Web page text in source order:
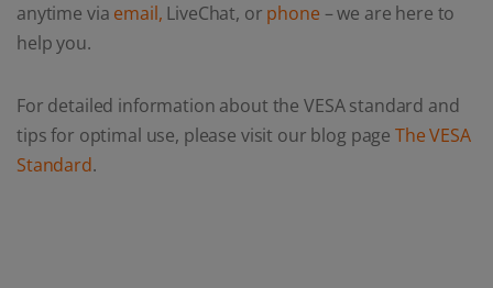
anytime via email, LiveChat, or phone – we are here to
help you.
For detailed information about the VESA standard and
tips for optimal use, please visit our blog page The VESA
Standard.